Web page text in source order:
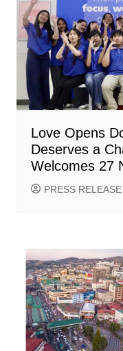
Love Opens
Deserves a
Welcomes 27
PRESS RELEASE